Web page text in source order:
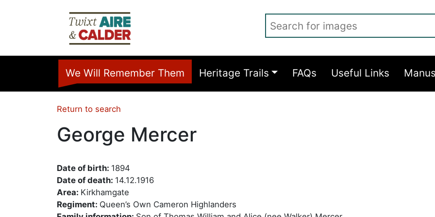
We Will Remember Them Heritage Trails FAQs Useful Links
Return to search
George Mercer
Date of birth: 1894
Date of death: 14.12.1916
Area: Kirkhamgate
Regiment: Queen’s Own Cameron Highlanders